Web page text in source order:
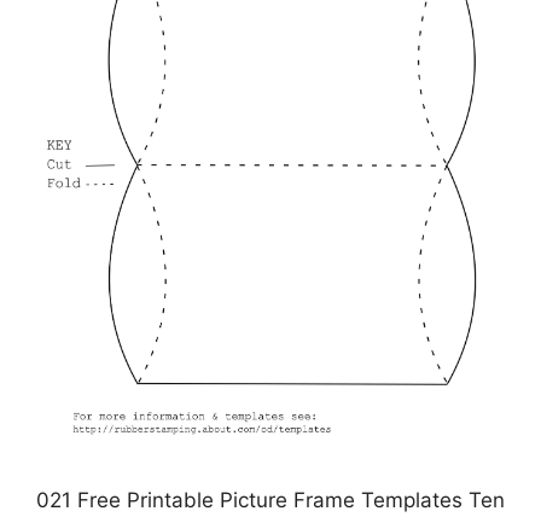
021 Free Printable Picture Frame Templates Ten